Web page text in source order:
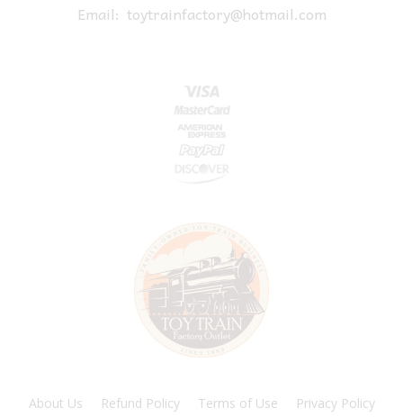
Email: toytrainfactory@hotmail.com
About Us Refund Policy Terms of Use Privacy Policy